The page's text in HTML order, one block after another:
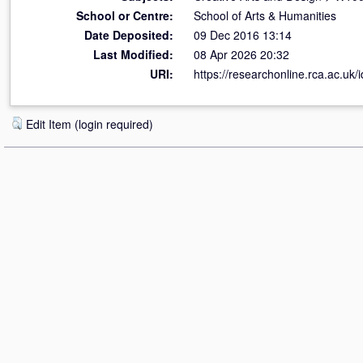
School or Centre:
School of Arts & Humanities
Date Deposited:
09 Dec 2016 13:14
Last Modified:
08 Apr 2026 20:32
URI:
https://researchonline.rca.ac.uk/
Edit Item (login required)